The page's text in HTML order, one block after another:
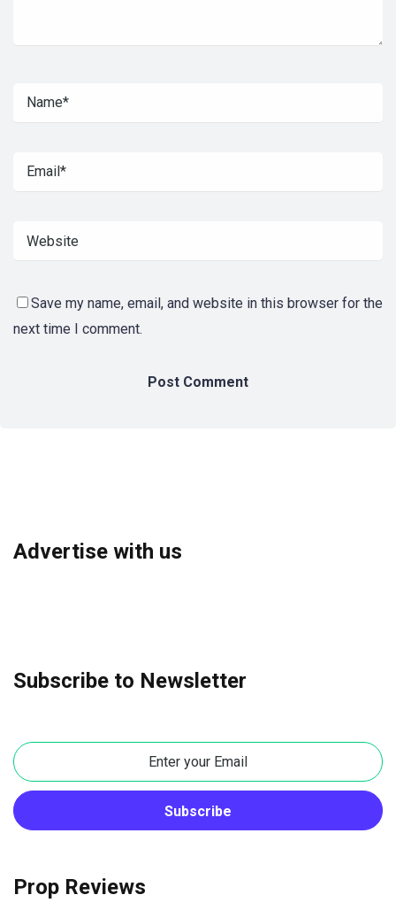
Save my name, email, and website in this browser for the
next time I comment.
Advertise with us
Subscribe to Newsletter
Prop Reviews